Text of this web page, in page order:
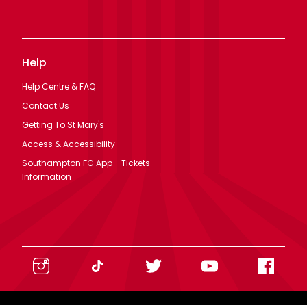
Help
Help Centre & FAQ
Contact Us
Getting To St Mary's
Access & Accessibility
Southampton FC App - Tickets
Information